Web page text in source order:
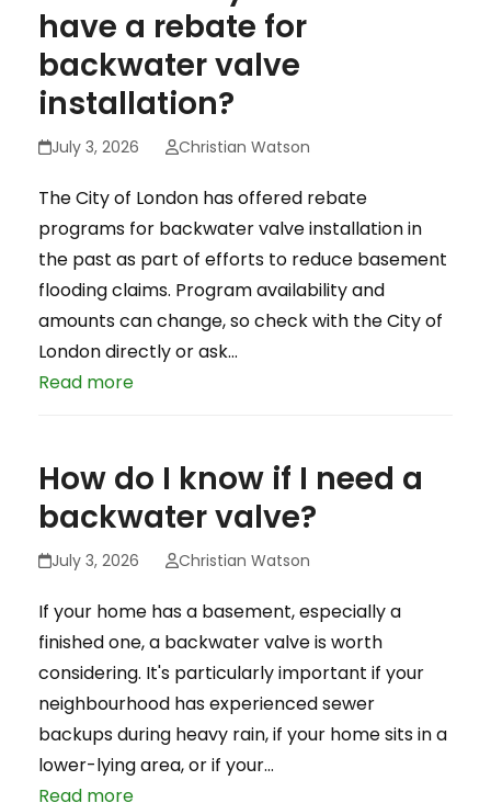
have a rebate for
backwater valve
installation?
July 3, 2026 Christian Watson
The City of London has offered rebate
programs for backwater valve installation in
the past as part of efforts to reduce basement
flooding claims. Program availability and
amounts can change, so check with the City of
London directly or ask…
Read more
How do I know if I need a
backwater valve?
July 3, 2026 Christian Watson
If your home has a basement, especially a
finished one, a backwater valve is worth
considering. It's particularly important if your
neighbourhood has experienced sewer
backups during heavy rain, if your home sits in a
lower-lying area, or if your…
Read more